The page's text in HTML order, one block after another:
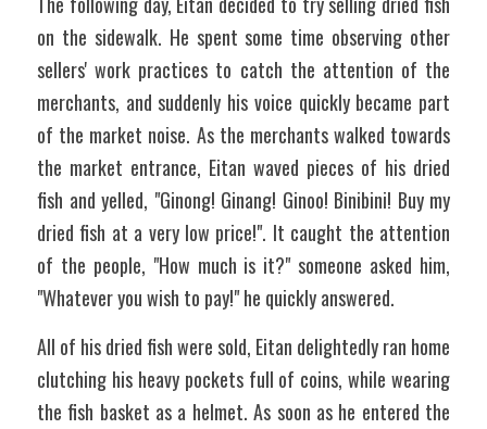
on the sidewalk. He spent some time observing other
sellers' work practices to catch the attention of the
merchants, and suddenly his voice quickly became part
of the market noise. As the merchants walked towards
the market entrance, Eitan waved pieces of his dried
fish and yelled, "Ginong! Ginang! Ginoo! Binibini! Buy my
dried fish at a very low price!". It caught the attention
of the people, "How much is it?" someone asked him,
"Whatever you wish to pay!" he quickly answered.
All of his dried fish were sold, Eitan delightedly ran home
clutching his heavy pockets full of coins, while wearing
the fish basket as a helmet. As soon as he entered the